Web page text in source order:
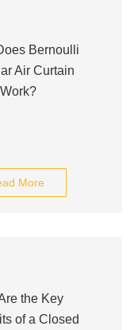
Bernoulli
Air Curtain
More
the Key
of a Closed